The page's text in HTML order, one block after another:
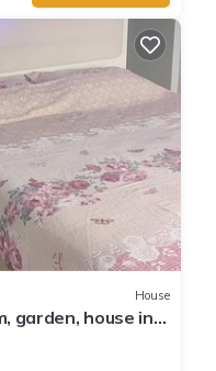
House
garden, house in